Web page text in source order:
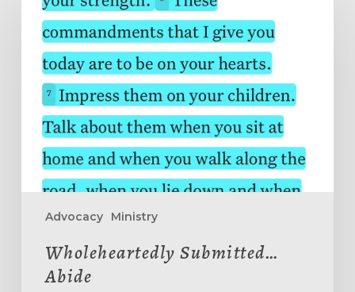
Advocacy Ministry
Submitted…
Abide
Wholeheartedly Submitted…
Abide